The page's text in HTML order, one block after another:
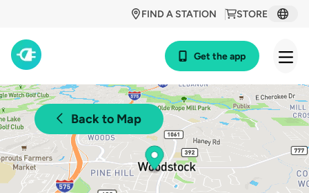
STORE
FIND A STATION
Get the app
Back to Map